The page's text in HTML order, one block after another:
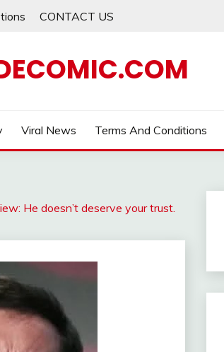
CONTACT US
Viral News Terms And Conditions
He doesn’t deserve your trust.